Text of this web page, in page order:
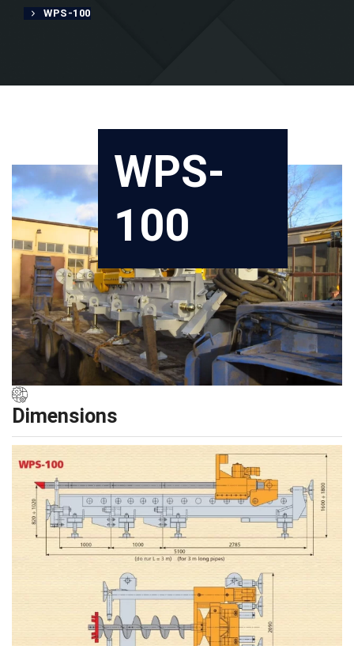
WPS-100
WPS-
100
Dimensions